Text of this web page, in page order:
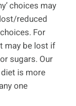
choices may
reduced
For
may be lost if
sugars. Our
is more
one